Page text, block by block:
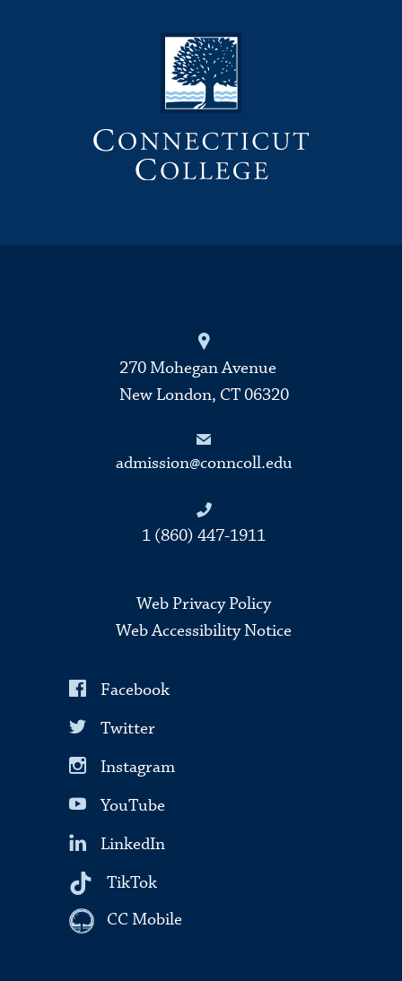
270 Mohegan Avenue
New London, CT 06320
admission@conncoll.edu
1 (860) 447-1911
Web Privacy Policy
Web Accessibility Notice
Facebook
Twitter
Instagram
YouTube
LinkedIn
TikTok
CC Mobile